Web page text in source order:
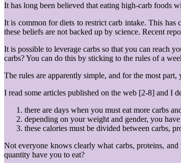
It has long been believed that eating high-carb foods
It is common for diets to restrict carb intake. This
these beliefs are not backed up by science. Recent
It is possible to leverage carbs so that you can
carbs? You can do this by sticking to the rules of a
The rules are apparently simple, and for the most
I read some articles published on the web [2-8] and I
there are days when you must eat more carbs
depending on your weight and gender, you
these calories must be divided between carbs,
Not everyone knows clearly what carbs, proteins,
quantity have you to eat?